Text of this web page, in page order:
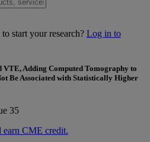
start your research? Log in to
Adding Computed Tomography to
Be Associated with Statistically Higher
35
earn CME credit.